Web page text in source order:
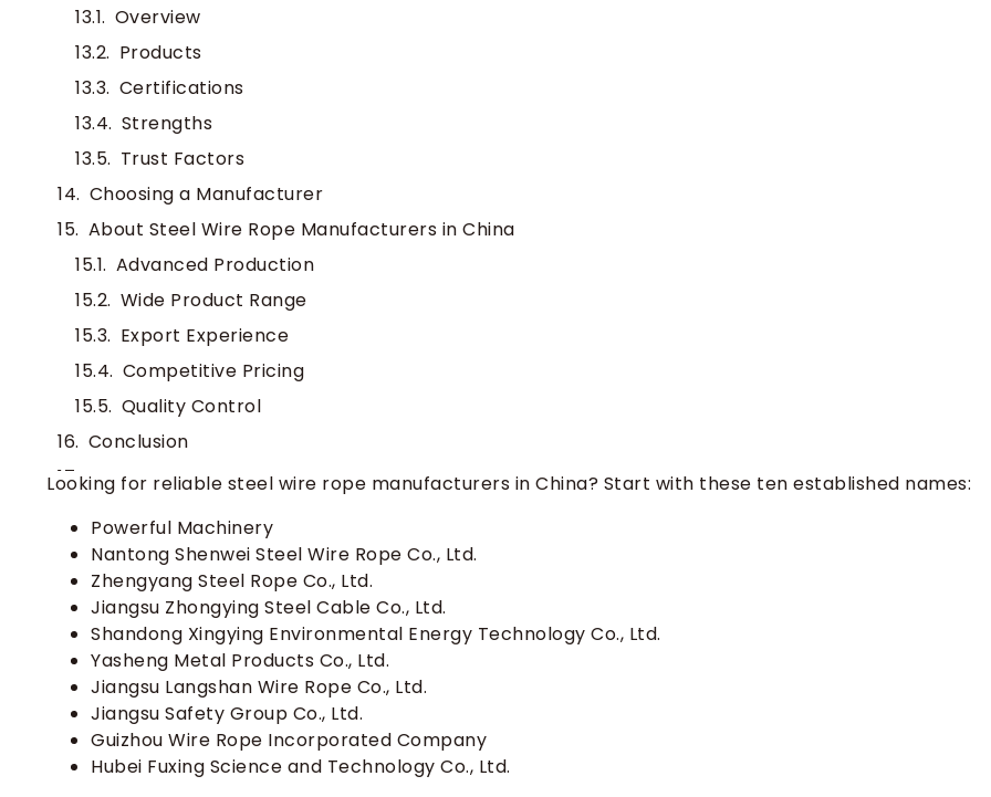
Overview
Products
Certifications
Strengths
Trust Factors
Choosing a Manufacturer
About Steel Wire Rope Manufacturers in China
Advanced Production
Wide Product Range
Export Experience
Competitive Pricing
Quality Control
Conclusion
FAQ
How do I choose the right steel wire rope for my project?
Can I request custom steel wire rope designs?
How can I verify a Chinese wire rope manufacturer?
What documents should I request with my order?
How long does shipping usually take from China?
Looking for reliable steel wire rope manufacturers in China? Start with these ten established names:
Powerful Machinery
Nantong Shenwei Steel Wire Rope Co., Ltd.
Zhengyang Steel Rope Co., Ltd.
Jiangsu Zhongying Steel Cable Co., Ltd.
Shandong Xingying Environmental Energy Technology Co., Ltd.
Yasheng Metal Products Co., Ltd.
Jiangsu Langshan Wire Rope Co., Ltd.
Jiangsu Safety Group Co., Ltd.
Guizhou Wire Rope Incorporated Company
Hubei Fuxing Science and Technology Co., Ltd.